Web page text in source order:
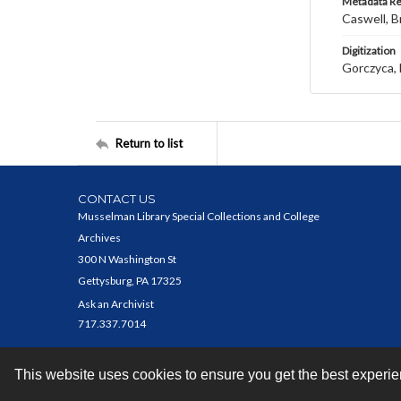
This website uses cookies to ensure you get the best
Caswell,
Digitization
Gorczyca,
Return to list
CONTACT US
Musselman Library Special Collections and College
Archives
300 N Washington St
Gettysburg, PA 17325
Ask an Archivist
717.337.7014
Contact